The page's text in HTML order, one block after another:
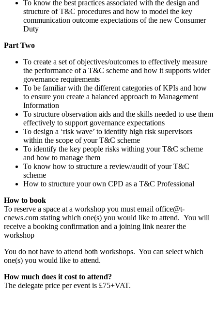
To know the best practices associated with the design and
structure of T&C procedures and how to model the key
communication outcome expectations of the new Consumer
Duty
Part Two
To create a set of objectives/outcomes to effectively measure
the performance of a T&C scheme and how it supports wider
governance requirements
To be familiar with the different categories of KPIs and how
to ensure you create a balanced approach to Management
Information
To structure observation aids and the skills needed to use them
effectively to support governance expectations
To design a ‘risk wave’ to identify high risk supervisors
within the scope of your T&C scheme
To identify the key people risks withing your T&C scheme
and how to manage them
To know how to structure a review/audit of your T&C
scheme
How to structure your own CPD as a T&C Professional
How to book
To reserve a space at a workshop you must email office@t-
cnews.com stating which one(s) you would like to attend. You will
receive a booking confirmation and a joining link nearer the
workshop
You do not have to attend both workshops. You can select which
one(s) you would like to attend.
How much does it cost to attend?
The delegate price per event is £75+VAT.